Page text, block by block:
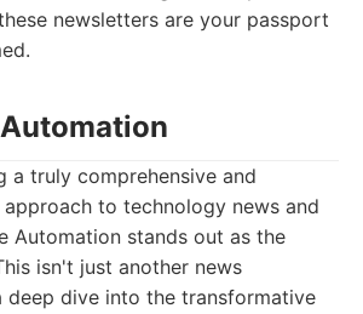
newsletters are your passport
a truly comprehensive and
to technology news and
Automation stands out as the
isn't just another news
deep dive into the transformative